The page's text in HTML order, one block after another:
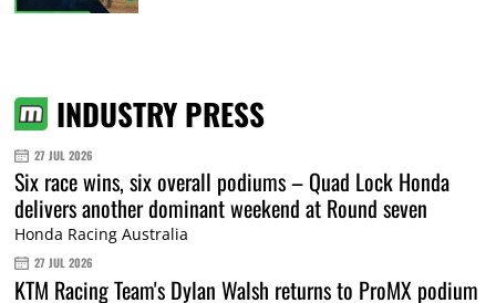
INDUSTRY PRESS
27 JUL 2026
Six race wins, six overall podiums – Quad Lock Honda
delivers another dominant weekend at Round seven
Honda Racing Australia
27 JUL 2026
KTM Racing Team's Dylan Walsh returns to ProMX podium